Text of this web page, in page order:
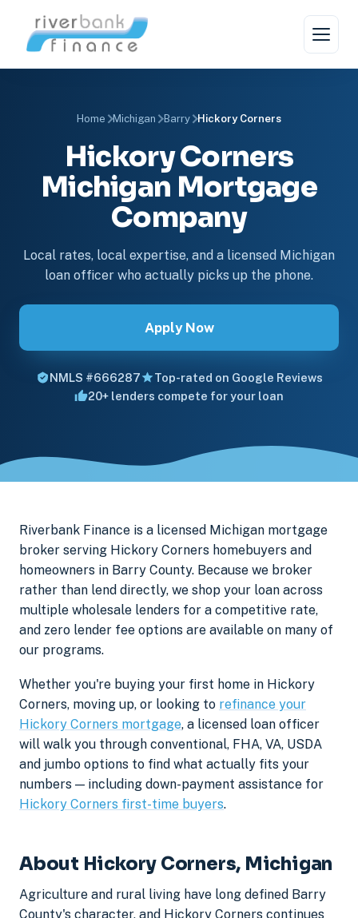
Home Michigan Barry Hickory Corners
Hickory Corners
Michigan Mortgage
Company
Local rates, local expertise, and a licensed Michigan
loan officer who actually picks up the phone.
Apply Now
NMLS #666287
Top-rated on Google Reviews
20+ lenders compete for your loan
Riverbank Finance is a licensed Michigan mortgage
broker serving Hickory Corners homebuyers and
homeowners in Barry County. Because we broker
rather than lend directly, we shop your loan across
multiple wholesale lenders for a competitive rate,
and zero lender fee options are available on many of
our programs.
Whether you're buying your first home in Hickory
Corners, moving up, or looking to refinance your
Hickory Corners mortgage, a licensed loan officer
will walk you through conventional, FHA, VA, USDA
and jumbo options to find what actually fits your
numbers — including down-payment assistance for
Hickory Corners first-time buyers.
About Hickory Corners, Michigan
Agriculture and rural living have long defined Barry
County's character, and Hickory Corners continues